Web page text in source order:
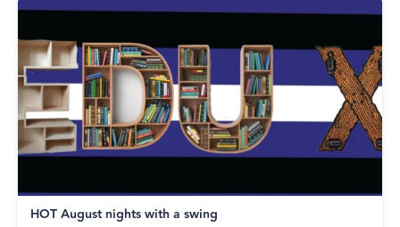
HOT August nights with a swing